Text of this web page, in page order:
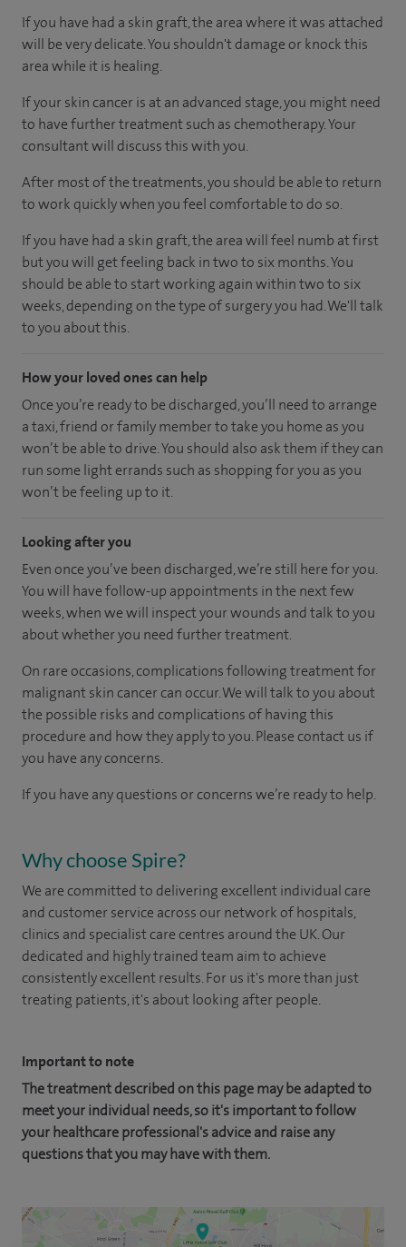
If you have had a skin graft, the area where it was attached
will be very delicate. You shouldn't damage or knock this
area while it is healing.
If your skin cancer is at an advanced stage, you might need
to have further treatment such as chemotherapy. Your
consultant will discuss this with you.
After most of the treatments, you should be able to return
to work quickly when you feel comfortable to do so.
If you have had a skin graft, the area will feel numb at first
but you will get feeling back in two to six months. You
should be able to start working again within two to six
weeks, depending on the type of surgery you had. We'll talk
to you about this.
How your loved ones can help
Once you’re ready to be discharged, you’ll need to arrange
a taxi, friend or family member to take you home as you
won’t be able to drive. You should also ask them if they can
run some light errands such as shopping for you as you
won’t be feeling up to it.
Looking after you
Even once you’ve been discharged, we’re still here for you.
You will have follow-up appointments in the next few
weeks, when we will inspect your wounds and talk to you
about whether you need further treatment.
On rare occasions, complications following treatment for
malignant skin cancer can occur. We will talk to you about
the possible risks and complications of having this
procedure and how they apply to you. Please contact us if
you have any concerns.
If you have any questions or concerns we’re ready to help.
Why choose Spire?
We are committed to delivering excellent individual care
and customer service across our network of hospitals,
clinics and specialist care centres around the UK. Our
dedicated and highly trained team aim to achieve
consistently excellent results. For us it's more than just
treating patients, it's about looking after people.
Important to note
The treatment described on this page may be adapted to
meet your individual needs, so it's important to follow
your healthcare professional's advice and raise any
questions that you may have with them.